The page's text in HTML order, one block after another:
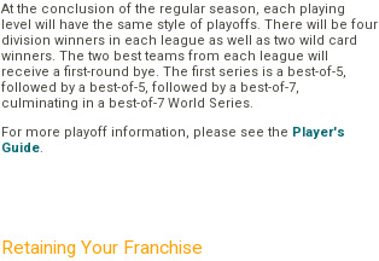
At the conclusion of the regular season, each playing
level will have the same style of playoffs. There will be four
division winners in each league as well as two wild card
winners. The two best teams from each league will
receive a first-round bye. The first series is a best-of-5,
followed by a best-of-5, followed by a best-of-7,
culminating in a best-of-7 World Series.
For more playoff information, please see the Player's
Guide.
Retaining Your Franchise